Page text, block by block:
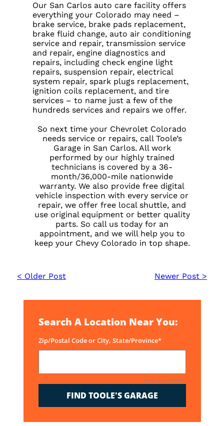
Our San Carlos auto care facility offers
everything your Colorado may need –
brake service, brake pads replacement,
brake fluid change, auto air conditioning
service and repair, transmission service
and repair, engine diagnostics and
repairs, including check engine light
repairs, suspension repair, electrical
system repair, spark plugs replacement,
ignition coils replacement, and tire
services – to name just a few of the
hundreds services and repairs we offer.
So next time your Chevrolet Colorado
needs service or repairs, call Toole’s
Garage in San Carlos. All work
performed by our highly trained
technicians is covered by a 36-
month/36,000-mile nationwide
warranty. We also provide free digital
vehicle inspection with every service or
repair, we offer free local shuttle, and
use original equipment or better quality
parts. So call us today for an
appointment, and we will help you to
keep your Chevy Colorado in top shape.
< Older Post Newer Post >
Search A Location Near You:
Zip/Postal Code or City, State/Province*
Required Field(*)
FIND TOOLE'S GARAGE